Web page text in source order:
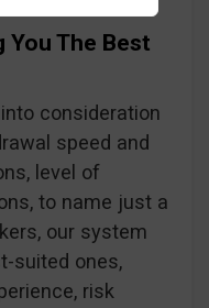
You The Best
consideration
speed and
level of
to name just a
our system
suited ones,
risk